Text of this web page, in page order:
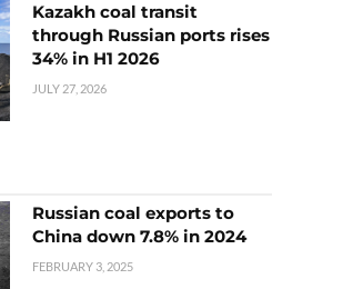
Kazakh coal transit
through Russian ports rises
34% in H1 2026
JULY 27, 2026
Russian coal exports to
China down 7.8% in 2024
FEBRUARY 3, 2025